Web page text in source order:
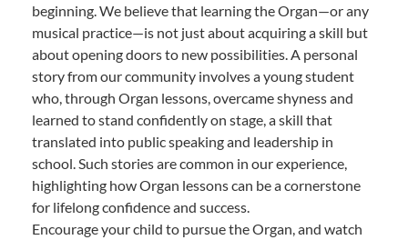
beginning. We believe that learning the Organ—or any
musical practice—is not just about acquiring a skill but
about opening doors to new possibilities. A personal
story from our community involves a young student
who, through Organ lessons, overcame shyness and
learned to stand confidently on stage, a skill that
translated into public speaking and leadership in
school. Such stories are common in our experience,
highlighting how Organ lessons can be a cornerstone
for lifelong confidence and success.
Encourage your child to pursue the Organ, and watch